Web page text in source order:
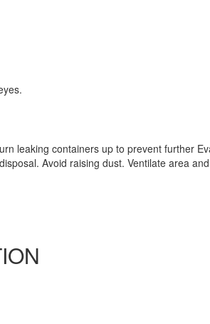
leaking containers up to prevent further
Avoid raising dust. Ventilate area